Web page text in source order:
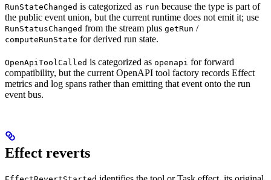
RunStateChanged is categorized as run because the type is part of
the public event union, but the current runtime does not emit it; use
RunStatusChanged from the stream plus getRun /
computeRunState for derived run state.
OpenApiToolCalled is categorized as openapi for forward
compatibility, but the current OpenAPI tool factory records Effect
metrics and log spans rather than emitting that event onto the run
event bus.
Effect reverts